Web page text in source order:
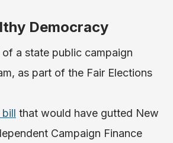
Democracy
of a state public campaign
as part of the Fair Elections
that would have gutted New
Campaign Finance